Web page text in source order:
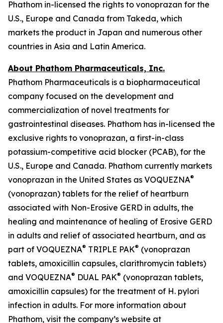
Phathom in-licensed the rights to vonoprazan for the
U.S., Europe and Canada from Takeda, which
markets the product in Japan and numerous other
countries in Asia and Latin America.
About Phathom Pharmaceuticals, Inc.
Phathom Pharmaceuticals is a biopharmaceutical
company focused on the development and
commercialization of novel treatments for
gastrointestinal diseases. Phathom has in-licensed the
exclusive rights to vonoprazan, a first-in-class
potassium-competitive acid blocker (PCAB), for the
U.S., Europe and Canada. Phathom currently markets
vonoprazan in the United States as VOQUEZNA®
(vonoprazan) tablets for the relief of heartburn
associated with Non-Erosive GERD in adults, the
healing and maintenance of healing of Erosive GERD
in adults and relief of associated heartburn, and as
part of VOQUEZNA® TRIPLE PAK® (vonoprazan
tablets, amoxicillin capsules, clarithromycin tablets)
and VOQUEZNA® DUAL PAK® (vonoprazan tablets,
amoxicillin capsules) for the treatment of H. pylori
infection in adults. For more information about
Phathom, visit the company’s website at